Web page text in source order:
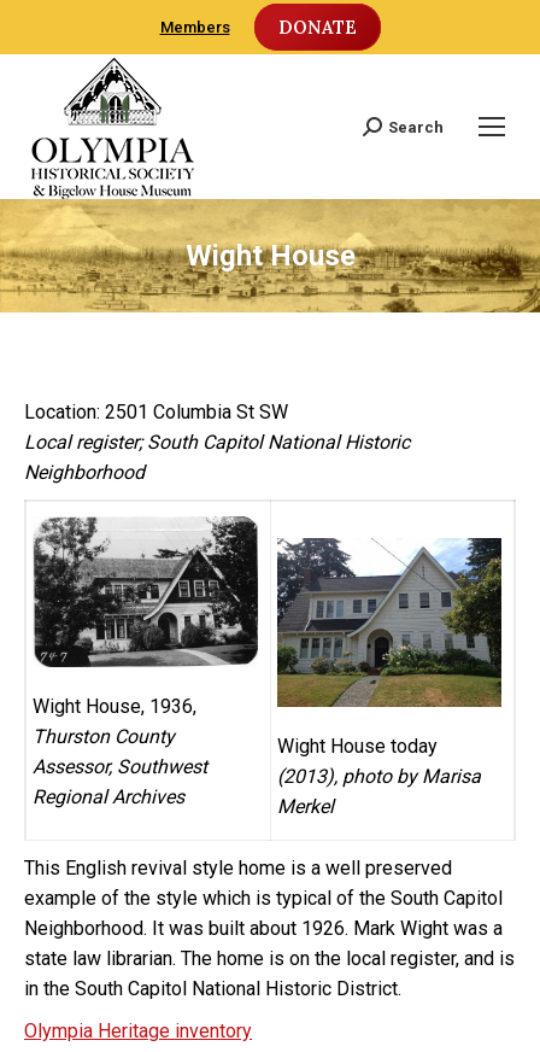
Members DONATE
Search:
Search
Wight House
Location: 2501 Columbia St SW
Local register; South Capitol National Historic
Neighborhood
Wight House, 1936,
Thurston County
Assessor, Southwest
Regional Archives
Wight House today
(2013), photo by Marisa
Merkel
This English revival style home is a well preserved
example of the style which is typical of the South Capitol
Neighborhood. It was built about 1926. Mark Wight was a
state law librarian. The home is on the local register, and is
in the South Capitol National Historic District.
Olympia Heritage inventory